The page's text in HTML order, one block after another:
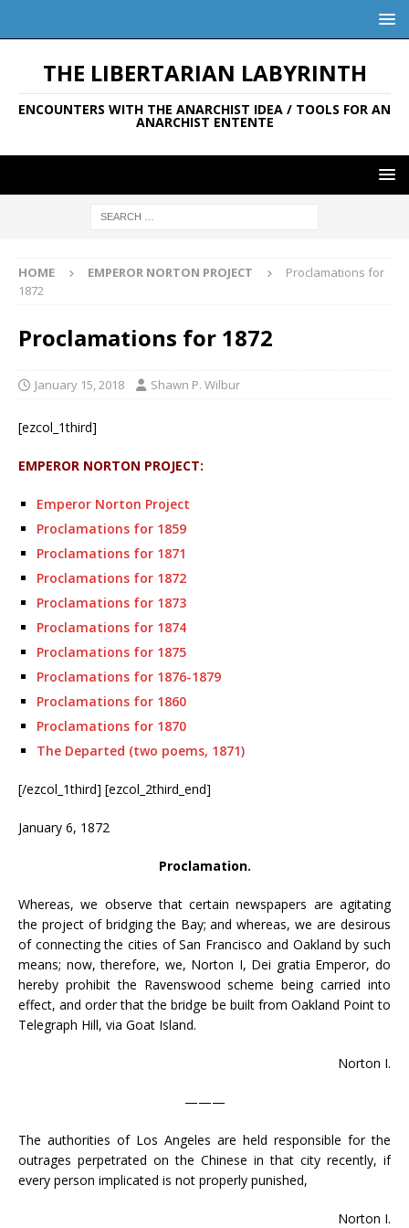
THE LIBERTARIAN LABYRINTH
ENCOUNTERS WITH THE ANARCHIST IDEA / TOOLS FOR AN
ANARCHIST ENTENTE
HOME EMPEROR NORTON PROJECT
Proclamations for
1872
Proclamations for 1872
January 15, 2018 Shawn P. Wilbur
[ezcol_1third]
EMPEROR NORTON PROJECT:
Emperor Norton Project
Proclamations for 1859
Proclamations for 1871
Proclamations for 1872
Proclamations for 1873
Proclamations for 1874
Proclamations for 1875
Proclamations for 1876-1879
Proclamations for 1860
Proclamations for 1870
The Departed (two poems, 1871)
[/ezcol_1third] [ezcol_2third_end]
January 6, 1872
Proclamation.
Whereas, we observe that certain newspapers are agitating
the project of bridging the Bay; and whereas, we are desirous
of connecting the cities of San Francisco and Oakland by such
means; now, therefore, we, Norton I, Dei gratia Emperor, do
hereby prohibit the Ravenswood scheme being carried into
effect, and order that the bridge be built from Oakland Point to
Telegraph Hill, via Goat Island.
Norton I.
———
The authorities of Los Angeles are held responsible for the
outrages perpetrated on the Chinese in that city recently, if
every person implicated is not properly punished,
Norton I.